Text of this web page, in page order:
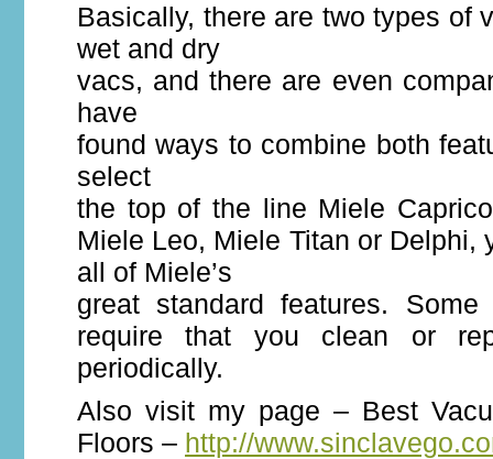
Basically, there are two types of
wet and dry
vacs, and there are even
have
found ways to combine both
select
the top of the line Miele
Miele Leo, Miele Titan or Delphi,
all of Miele’s
great standard features. Some
require that you clean or
periodically.
Also visit my page – Best
Floors – http://